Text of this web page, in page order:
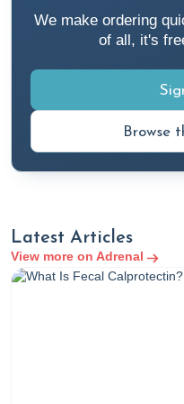
cortisol
Cloyd, J. (2023a,
https://
medicine-approach-
Cloyd, J. (2023b,
hypertension
Cloyd, J. (2023c,
approach to stress
https://
We make ordering
of all, it's
Browse
Latest Articles
View more on Adrenal